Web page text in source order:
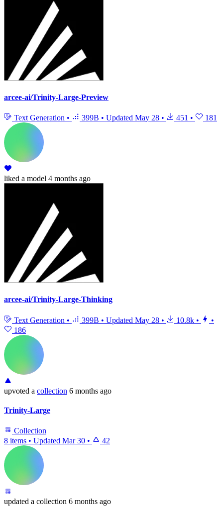
arcee-ai/Trinity-Large-Preview
Text Generation • 399B • Updated May 28 • 451 • 181
liked a model 4 months ago
arcee-ai/Trinity-Large-Thinking
Text Generation • 399B • Updated May 28 • 10.8k •
•
186
upvoted a collection 6 months ago
Trinity-Large
Collection
8 items • Updated Mar 30 • 42
updated a collection 6 months ago